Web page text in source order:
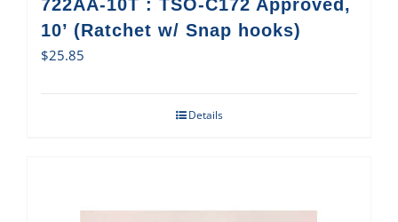
722AA-10T : TSO-C172 Approved,
10’ (Ratchet w/ Snap hooks)
$25.85
Details